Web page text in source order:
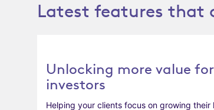
Latest features that
Unlocking more value for
investors
Helping your clients focus on growing their